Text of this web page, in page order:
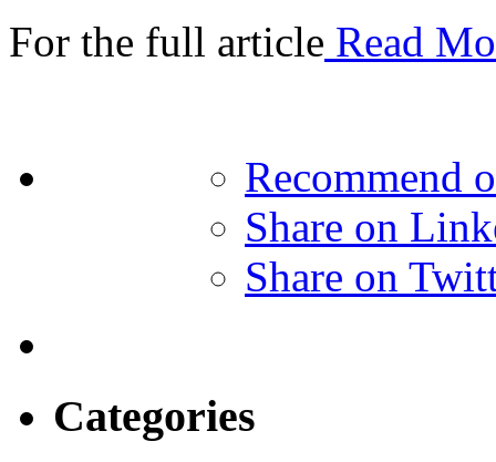
For the full article Read
Recommend
Share on
Share on
Categories